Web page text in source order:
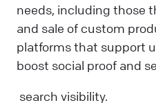
needs, including those
and sale of custom
platforms that support
boost social proof and
search visibility.